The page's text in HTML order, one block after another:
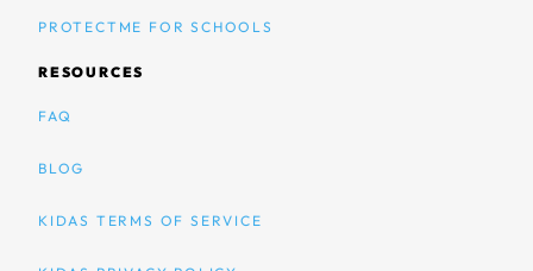
PROTECTME FOR SCHOOLS
RESOURCES
FAQ
BLOG
KIDAS TERMS OF SERVICE